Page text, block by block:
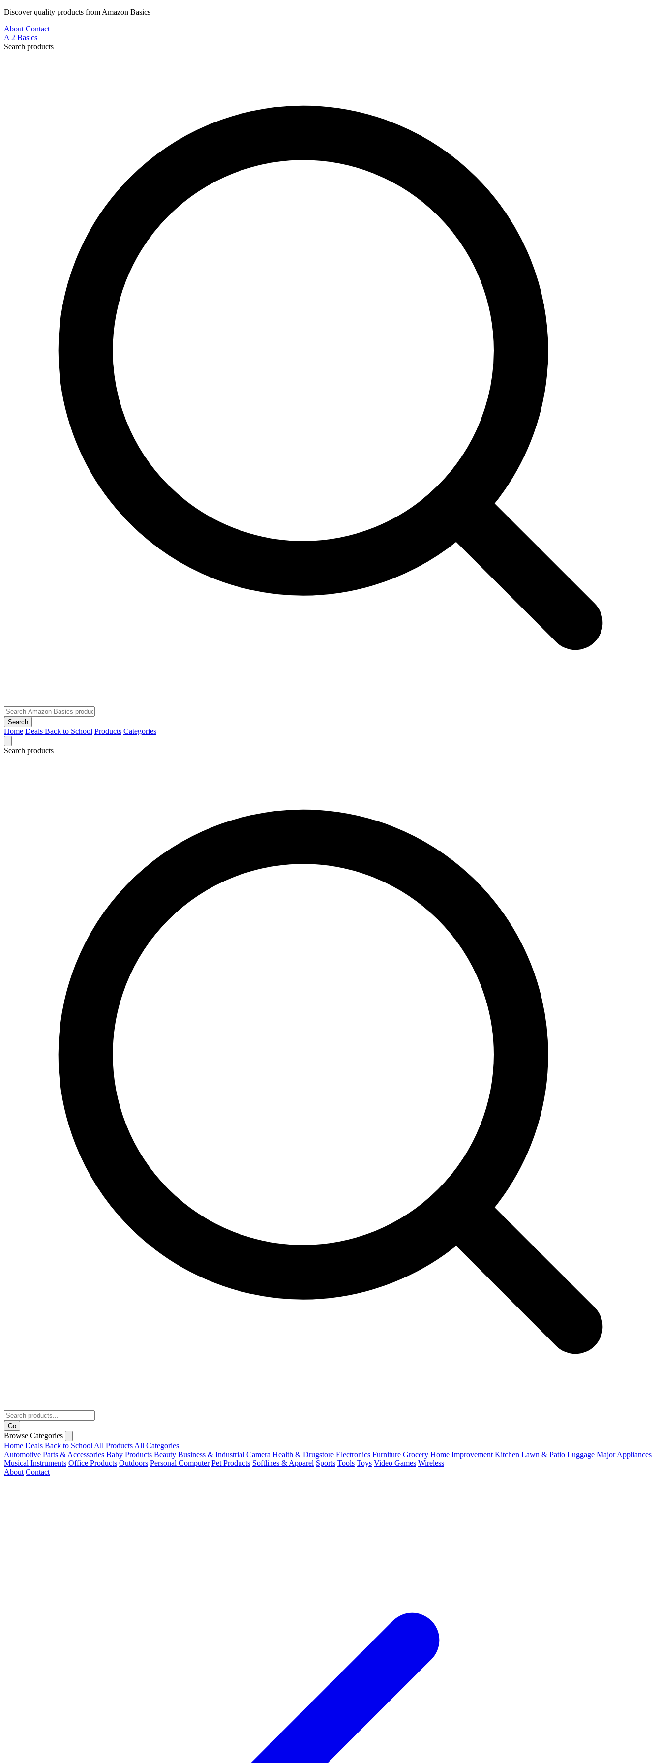
Discover quality products from Amazon Basics
About Contact
A 2 Basics
Search products
Search
Home Deals Back to School Products Categories
Search products
Go
Browse Categories
Home Deals Back to School All Products All Categories
Automotive Parts & Accessories Baby Products Beauty Business & Industrial Camera Health & Drugstore Electronics Furniture Grocery Home Improvement Kitchen Lawn & Patio Luggage Major Appliances
Musical Instruments Office Products Outdoors Personal Computer Pet Products Softlines & Apparel Sports Tools Toys Video Games Wireless
About Contact